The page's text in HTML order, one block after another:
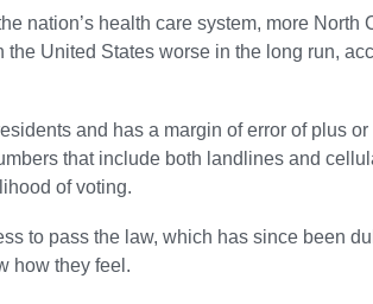
nation’s health care system, more North
United States worse in the long run,
and has a margin of error of plus or
that include both landlines and
of voting.
to pass the law, which has since been
how they feel.